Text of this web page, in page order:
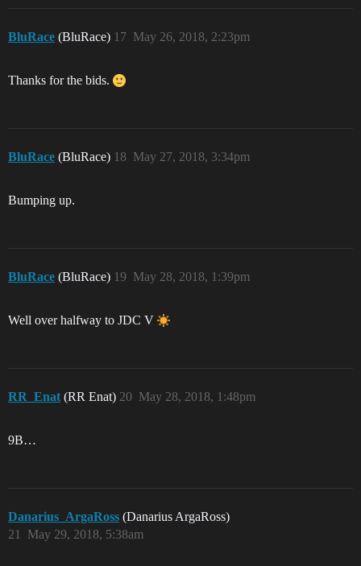
BluRace (BluRace) May 26, 2018, 2:23pm
17
Thanks for the bids.
BluRace (BluRace) May 27, 2018, 3:34pm
18
Bumping up.
BluRace (BluRace) May 28, 2018, 1:39pm
19
Well over halfway to JDC V
RR_Enat (RR Enat) May 28, 2018, 1:48pm
20
9B…
Danarius_ArgaRoss (Danarius ArgaRoss)
May 29, 2018, 5:38am
21